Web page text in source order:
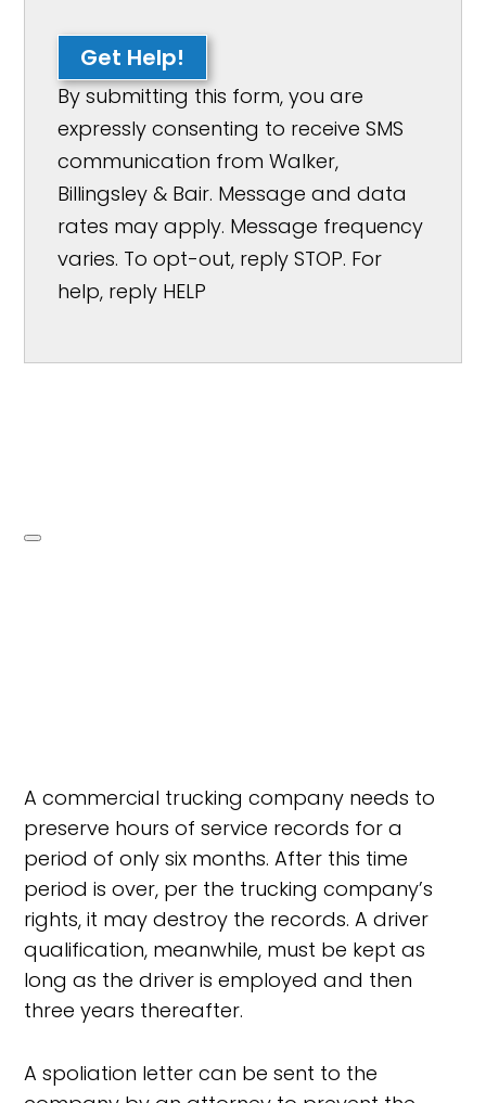
Get Help!
By submitting this form, you are
expressly consenting to receive SMS
communication from Walker,
Billingsley & Bair. Message and data
rates may apply. Message frequency
varies. To opt-out, reply STOP. For
help, reply HELP
A commercial trucking company needs to
preserve hours of service records for a
period of only six months. After this time
period is over, per the trucking company’s
rights, it may destroy the records. A driver
qualification, meanwhile, must be kept as
long as the driver is employed and then
three years thereafter.
A spoliation letter can be sent to the